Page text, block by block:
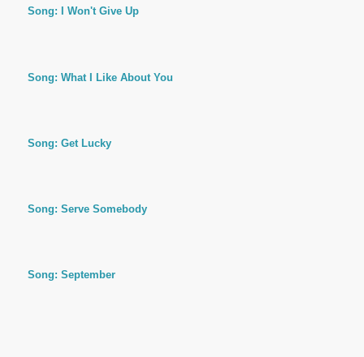
Song: I Won't Give Up
Song: What I Like About You
Song: Get Lucky
Song: Serve Somebody
Song: September